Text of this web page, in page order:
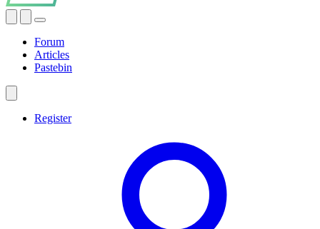
Forum
Articles
Pastebin
Register